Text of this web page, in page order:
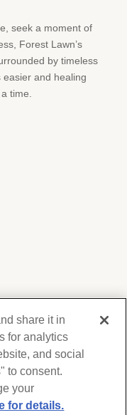
seek a moment of
Forest Lawn’s
by timeless
and healing
time.
on
Forest Lawn
you
share it in
for analytics
and social
to consent.
your
for details.